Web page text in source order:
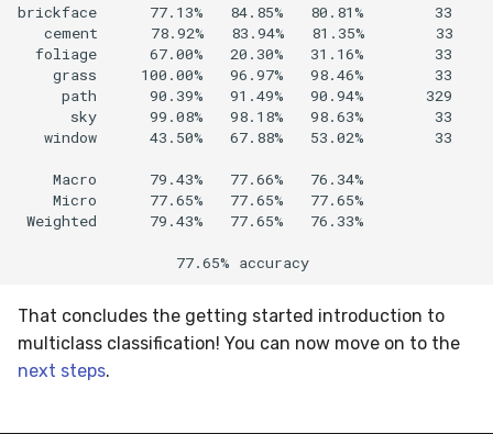
brickface      77.13%   84.85%   80.81%        33
   cement      78.92%   83.94%   81.35%        33
  foliage      67.00%   20.30%   31.16%        33
    grass     100.00%   96.97%   98.46%        33
     path      90.39%   91.49%   90.94%       329
      sky      99.08%   98.18%   98.63%        33
   window      43.50%   67.88%   53.02%        33
    Macro      79.43%   77.66%   76.34%
    Micro      77.65%   77.65%   77.65%
Weighted      79.43%   77.65%   76.33%
That concludes the getting started introduction to
multiclass classification! You can now move on to the
next steps.